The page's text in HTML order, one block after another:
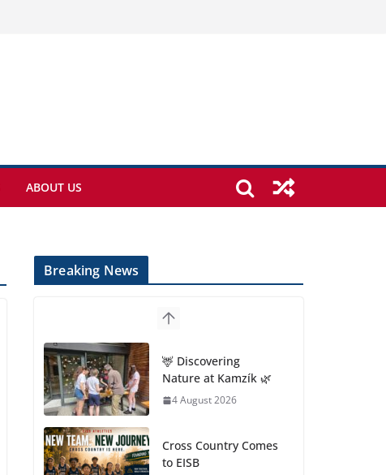
ABOUT US
Breaking News
🦌 Discovering
Nature at Kamzík 🌿
4 August 2026
Cross Country Comes
to EISB